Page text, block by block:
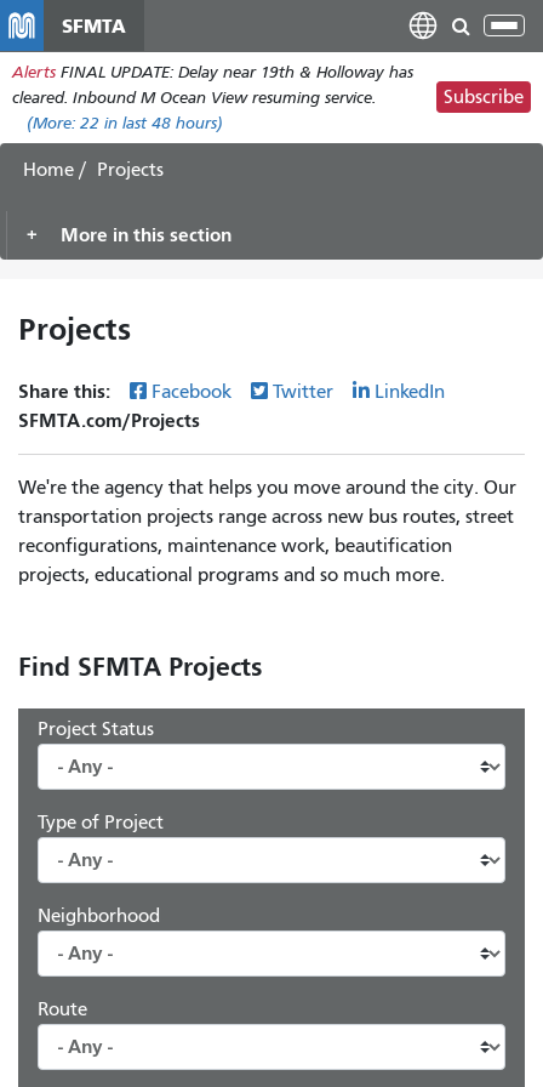
main
content
SFMTA
Alerts FINAL UPDATE: Delay near 19th & Holloway has
cleared. Inbound M Ocean View resuming service.
(More: 22 in last 48 hours)
Subscribe
Home Projects
More in this section
Projects
Share this: Facebook Twitter LinkedIn
SFMTA.com/Projects
We're the agency that helps you move around the city. Our
transportation projects range across new bus routes, street
reconfigurations, maintenance work, beautification
projects, educational programs and so much more.
Find SFMTA Projects
Project Status
Type of Project
Neighborhood
Route